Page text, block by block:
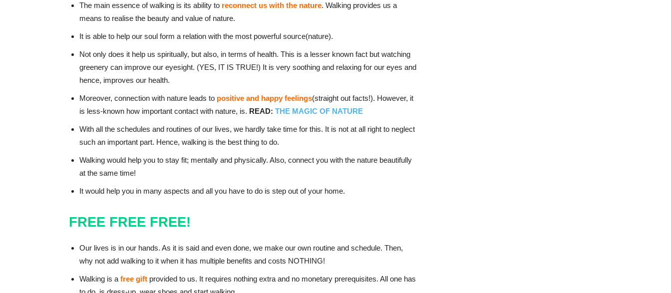
The main essence of walking is its ability to reconnect us with the nature. Walking provides us a
means to realise the beauty and value of nature.
It is able to help our soul form a relation with the most powerful source(nature).
Not only does it help us spiritually, but also, in terms of health. This is a lesser known fact but watching
greenery can improve our eyesight. (YES, IT IS TRUE!) It is very soothing and relaxing for our eyes and
hence, improves our health.
Moreover, connection with nature leads to positive and happy feelings(straight out facts!). However, it
is less-known how important contact with nature, is. READ: THE MAGIC OF NATURE
With all the schedules and routines of our lives, we hardly take time for this. It is not at all right to neglect
such an important part. Hence, walking is the best thing to do.
Walking would help you to stay fit; mentally and physically. Also, connect you with the nature beautifully
at the same time!
It would help you in many aspects and all you have to do is step out of your home.
FREE FREE FREE!
Our lives is in our hands. As it is said and even done, we make our own routine and schedule. Then,
why not add walking to it when it has multiple benefits and costs NOTHING!
Walking is a free gift provided to us. It requires nothing extra and no monetary prerequisites. All one has